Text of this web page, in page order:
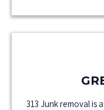
313 Junk removal is